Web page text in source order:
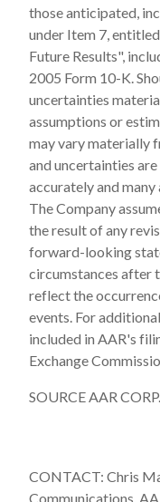
those anticipated,
under Item 7,
Future Results",
2005 Form 10-K.
uncertainties
assumptions or
may vary materially
and uncertainties
accurately and
The Company
the result of any
forward-looking
circumstances after
reflect the
events. For
included in AAR's
Exchange
SOURCE AAR CORP.
CONTACT: Chris
Communications,